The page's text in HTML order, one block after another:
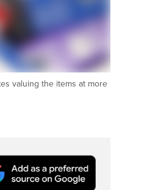
valuing the items at more